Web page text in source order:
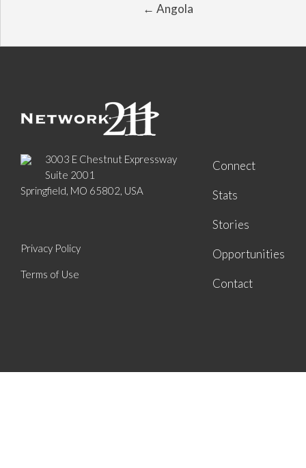
← Angola
3003 E Chestnut Expressway
Suite 2001
Springfield, MO 65802, USA
Privacy Policy
Terms of Use
Connect
Stats
Stories
Opportunities
Contact